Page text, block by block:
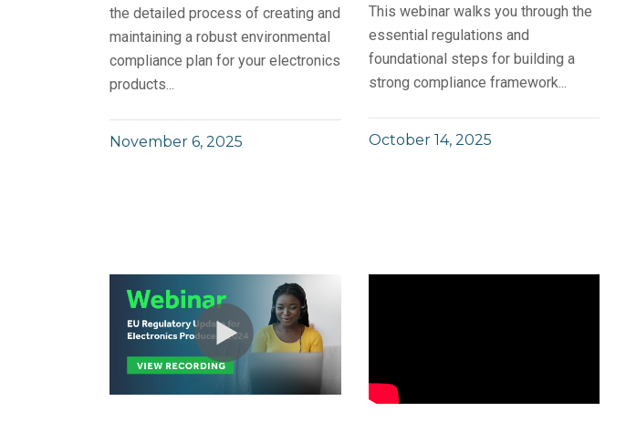
the detailed process of creating and
maintaining a robust environmental
compliance plan for your electronics
products...
November 6, 2025
This webinar walks you through the
essential regulations and
foundational steps for building a
strong compliance framework...
October 14, 2025